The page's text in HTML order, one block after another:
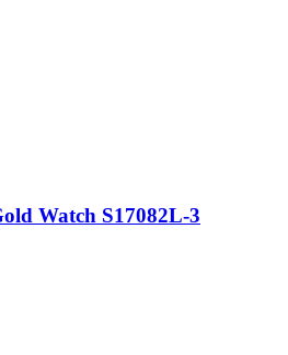
Watch S17082L-3